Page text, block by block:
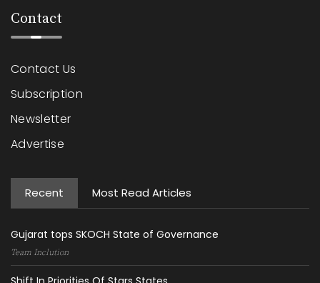
Contact
Contact Us
Subscription
Newsletter
Advertise
Recent Most Read Articles
Gujarat tops SKOCH State of Governance
Team Inclution